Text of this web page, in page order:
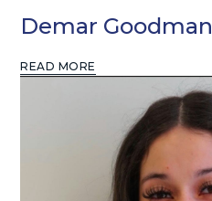
Demar Goodman
READ MORE